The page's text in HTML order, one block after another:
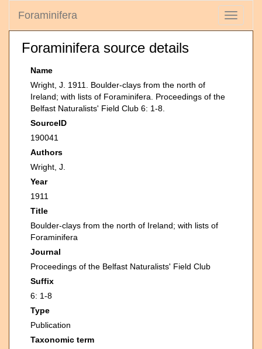
Toggle
Foraminifera
Foraminifera source details
Name
Wright, J. 1911. Boulder-clays from the north of
Ireland; with lists of Foraminifera. Proceedings of the
Belfast Naturalists' Field Club 6: 1-8.
SourceID
190041
Authors
Wright, J.
Year
1911
Title
Boulder-clays from the north of Ireland; with lists of
Foraminifera
Journal
Proceedings of the Belfast Naturalists' Field Club
Suffix
6: 1-8
Type
Publication
Taxonomic term